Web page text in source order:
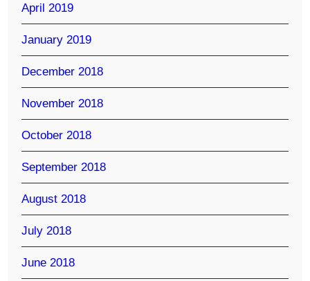
April 2019
January 2019
December 2018
November 2018
October 2018
September 2018
August 2018
July 2018
June 2018